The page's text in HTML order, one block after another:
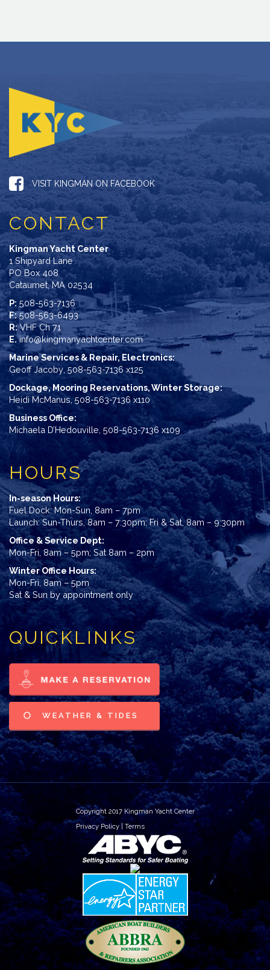
VISIT KINGMAN ON FACEBOOK
CONTACT
Kingman Yacht Center
1 Shipyard Lane
PO Box 408
Cataumet, MA 02534
P: 508-563-7136
F:508-563-6493
R:VHF Ch 71
E. info@kingmanyachtcenter.com
Marine Services & Repair, Electronics:
Geoff Jacoby ,508-563-7136 x125
Dockage, Mooring Reservations, Winter Storage:
Heidi McManus,508-563-7136 x110
Business Office:
Michaela D’Hedouville 508-563-7136 x109
HOURS
In-season Hours:
Fuel Dock: Mon-Sun, 8am – 7pm
Launch: Sun-Thurs, 8am – 7:30pm; Fri & Sat, 8am – 9:30pm
Office & Service Dept:
Mon-Fri, 8am – 5pm; Sat 8am – 2pm
Winter Office Hours:
Mon-Fri, 8am – 5pm
Sat & Sun by appointment only
QUICKLINKS
WEATHER & TIDES
Copyright 2017 Kingman Yacht Center
Privacy Policy| Terms